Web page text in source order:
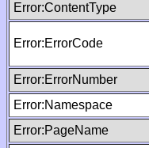
Error:ContentType
Error:ErrorCode
Error:ErrorNumber
Error:Namespace
Error:PageName